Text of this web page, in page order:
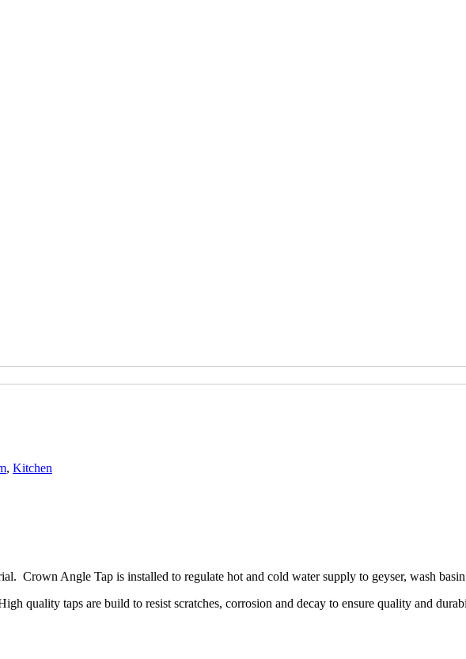
, Kitchen
Crown Angle Tap is installed to regulate hot and cold water supply to geyser, wash
quality taps are build to resist scratches, corrosion and decay to ensure quality and